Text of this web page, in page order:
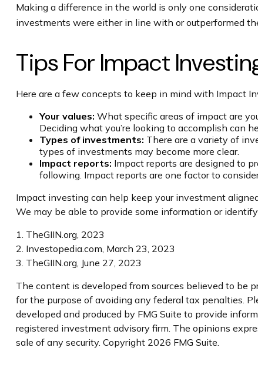
Making a difference in the world is only one
investments were either in line with or outperformed
Tips For Impact
Here are a few concepts to keep in mind with Impact
Your values: What specific areas of impact are
Deciding what you’re looking to accomplish can
Types of investments: There are a variety of
types of investments may become more clear.
Impact reports: Impact reports are designed to
following. Impact reports are one factor to
Impact investing can help keep your investment
We may be able to provide some information or
1. TheGIIN.org, 2023
2. Investopedia.com, March 23, 2023
3. TheGIIN.org, June 27, 2023
The content is developed from sources believed to be
for the purpose of avoiding any federal tax penalties.
developed and produced by FMG Suite to provide
registered investment advisory firm. The opinions
sale of any security. Copyright 2026 FMG Suite.